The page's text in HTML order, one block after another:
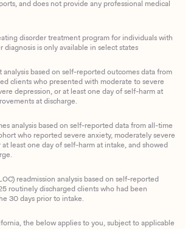
and does not provide any professional medical
disorder treatment program for individuals with
diagnosis is only available in select states
based on self-reported outcomes data from
clients who presented with moderate to severe
depression, or at least one day of self-harm at
at discharge.
analysis based on self-reported data from all-time
who reported severe anxiety, moderately severe
least one day of self-harm at intake, and showed
readmission analysis based on self-reported
routinely discharged clients who had been
30 days prior to intake.
the below applies to you, subject to applicable